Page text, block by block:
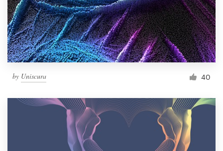
by Uniscura 40